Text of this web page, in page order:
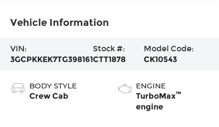
Vehicle Information
VIN:
3GCPKKEK7TG398161
Stock #:
CTT1878
Model Code:
CK10543
BODY STYLE
Crew Cab
ENGINE
TurboMax™
engine